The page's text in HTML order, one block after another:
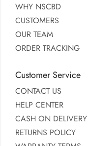
WHY NSCBD
CUSTOMERS
OUR TEAM
ORDER TRACKING
Customer Service
CONTACT US
HELP CENTER
CASH ON DELIVERY
RETURNS POLICY